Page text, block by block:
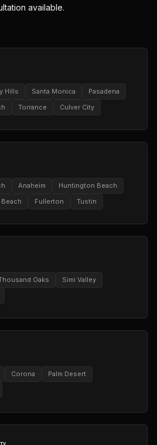
available.
Hills Santa Monica
Pasadena
Torrance Culver City
Anaheim
Huntington Beach
Beach Fullerton Tustin
Oaks
Simi Valley
Corona
Palm Desert